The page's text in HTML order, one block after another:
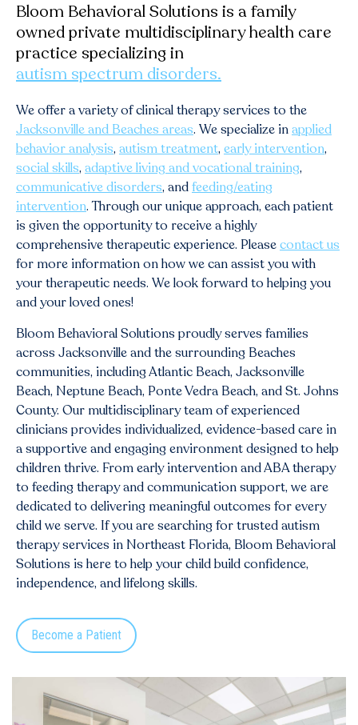
Bloom Behavioral Solutions is a family
owned private multidisciplinary health care
practice specializing in
autism spectrum disorders.
We offer a variety of clinical therapy services to the
Jacksonville and Beaches areas. We specialize inapplied
behavior analysis, autism treatment, early intervention,
social skills, adaptive living and vocational training,
communicative disorders, andfeeding/eating
intervention. Through our unique approach, each patient
is given the opportunity to receive a highly
comprehensive therapeutic experience. Pleasecontact us
for more information on how we can assist you with
your therapeutic needs. We look forward to helping you
and your loved ones!
Bloom Behavioral Solutions proudly serves families
across Jacksonvilleand the surrounding Beaches
communities, includingAtlantic Beach, Jacksonville
Beach, Neptune Beach, Ponte Vedra Beach, and St. Johns
County. Our multidisciplinary team of experienced
clinicians provides individualized, evidence-based care in
a supportive and engaging environment designed to help
children thrive. From early intervention and ABA therapy
to feeding therapy and communication support, we are
dedicated to delivering meaningful outcomes for every
child we serve. If you are searching for trusted autism
therapy services in Northeast Florida, Bloom Behavioral
Solutions is here to help your child build confidence,
independence, and lifelong skills.
Become a Patient